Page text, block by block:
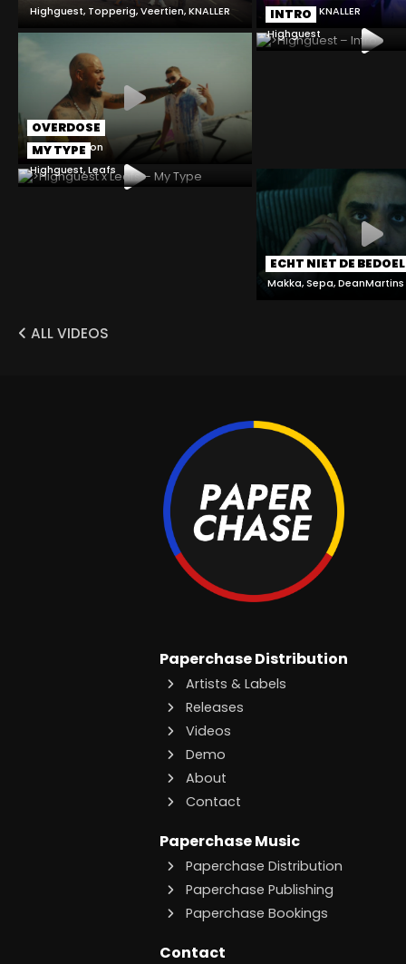
Highguest, Topperig, Veertien, KNALLER Mardo4k, KNALLER
OVERDOSE
Sepa, Chelton
INTRO
Highguest
MY TYPE
Highguest, Leafs
ECHT NIET DE
Makka, Sepa, DeanMartins
ALL VIDEOS
Paperchase Distribution
Artists & Labels
Releases
Videos
Demo
About
Contact
Paperchase Music
Paperchase Distribution
Paperchase Publishing
Paperchase Bookings
Contact